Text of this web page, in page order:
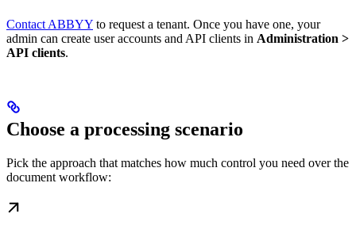
Contact ABBYY to request a tenant. Once you have one, your
admin can create user accounts and API clients in Administration >
API clients.
Choose a processing scenario
Pick the approach that matches how much control you need over the
document workflow: